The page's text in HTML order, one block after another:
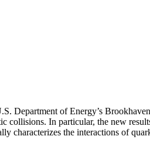
Department of Energy’s
collisions. In particular, the new
characterizes the interactions of